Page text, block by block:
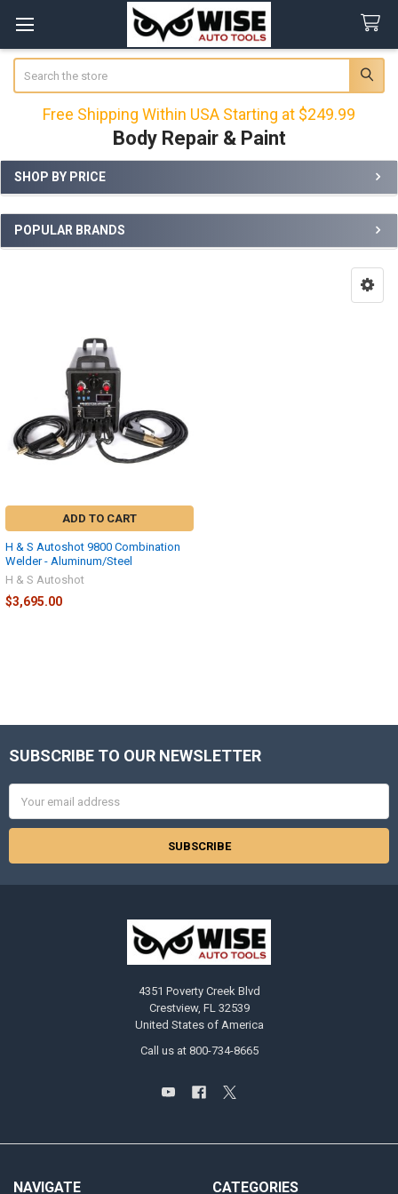
Free Shipping Within USA Starting at $249.99
Body Repair & Paint
Sidebar
SHOP BY PRICE
POPULAR BRANDS
ADD TO CART
H & S Autoshot 9800 Combination
Welder - Aluminum/Steel
H & S Autoshot
$3,695.00
Footer
SUBSCRIBE TO OUR NEWSLETTER
Address
4351 Poverty Creek Blvd
Crestview, FL 32539
United States of America
Call us at 800-734-8665
NAVIGATE CATEGORIES